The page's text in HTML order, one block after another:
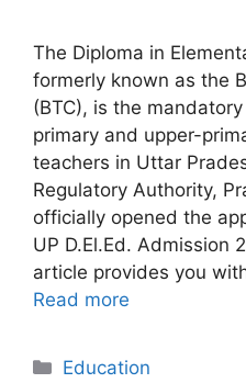
The Diploma in
formerly known as the
(BTC), is the
primary and upper-
teachers in Uttar
Regulatory Authority,
officially opened the
UP D.El.Ed. Admission
article provides you
Read more
Categories
Education